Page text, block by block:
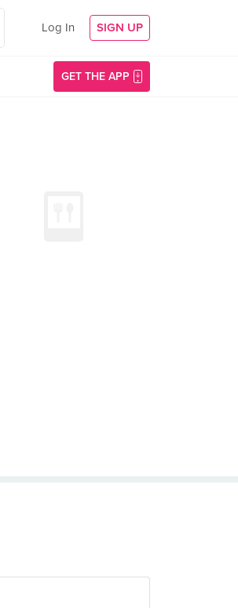
Log In SIGN UP
GET THE APP